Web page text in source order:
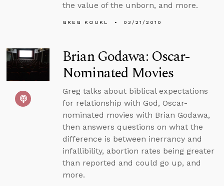
the value of the unborn, and more.
GREG KOUKL 03/21/2010
Brian Godawa: Oscar-
Nominated Movies
Greg talks about biblical expectations
for relationship with God, Oscar-
nominated movies with Brian Godawa,
then answers questions on what the
difference is between inerrancy and
infallibility, abortion rates being greater
than reported and could go up, and
more.